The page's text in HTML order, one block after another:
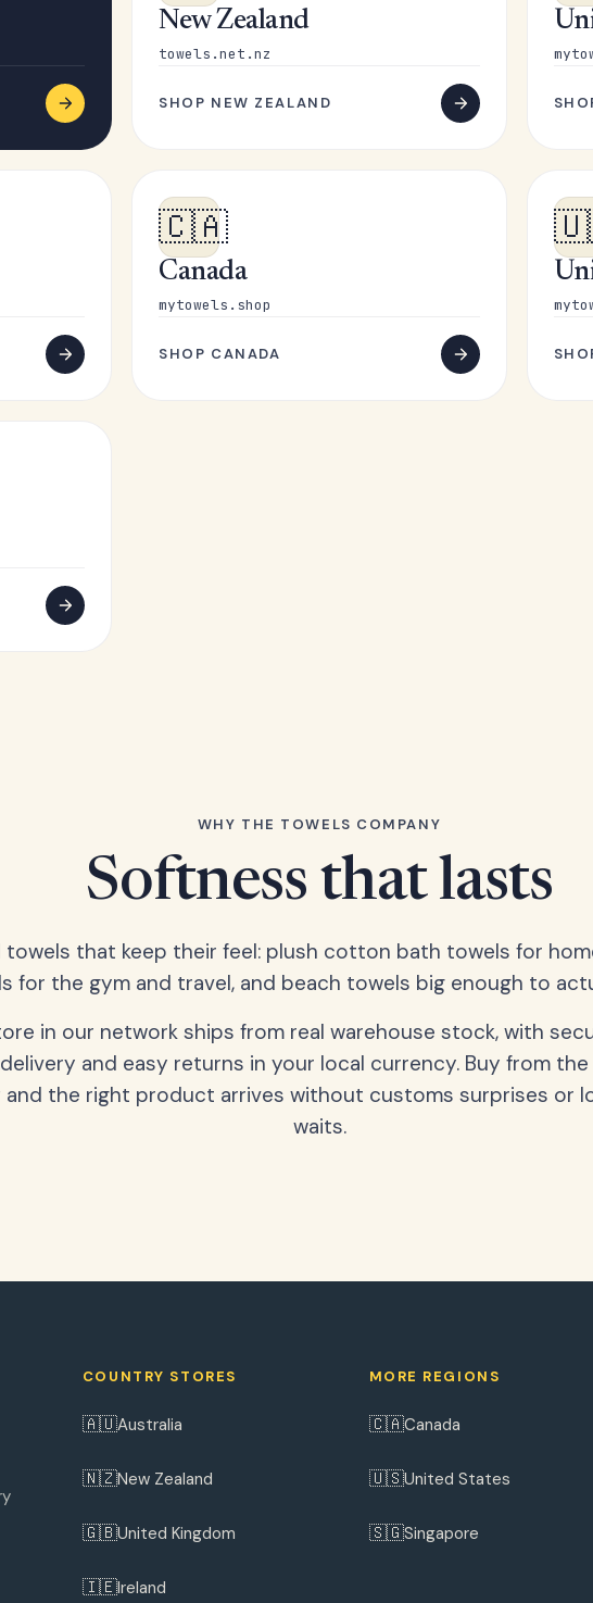
New Zealand
towels.net.nz
SHOP NEW ZEALAND
🇨🇦
Canada
mytowels.shop
SHOP CANADA
WHY THE TOWELS COMPANY
Softness that lasts
towels that keep their feel: plush cotton bath towels for
for the gym and travel, and beach towels big enough to
in our network ships from real warehouse stock, with
and easy returns in your local currency. Buy from
the right product arrives without customs surprises or
waits.
COUNTRY STORES
🇦🇺Australia
🇳🇿New Zealand
🇬🇧United Kingdom
🇮🇪Ireland
MORE REGIONS
🇨🇦Canada
🇺🇸United States
🇸🇬Singapore